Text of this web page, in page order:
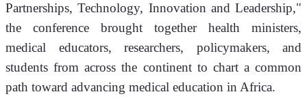
Partnerships, Technology, Innovation and Leadership,"
the conference brought together health ministers,
medical educators, researchers, policymakers, and
students from across the continent to chart a common
path toward advancing medical education in Africa.